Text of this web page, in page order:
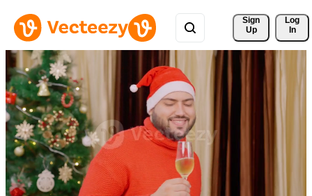
Sign
Up
Log
In